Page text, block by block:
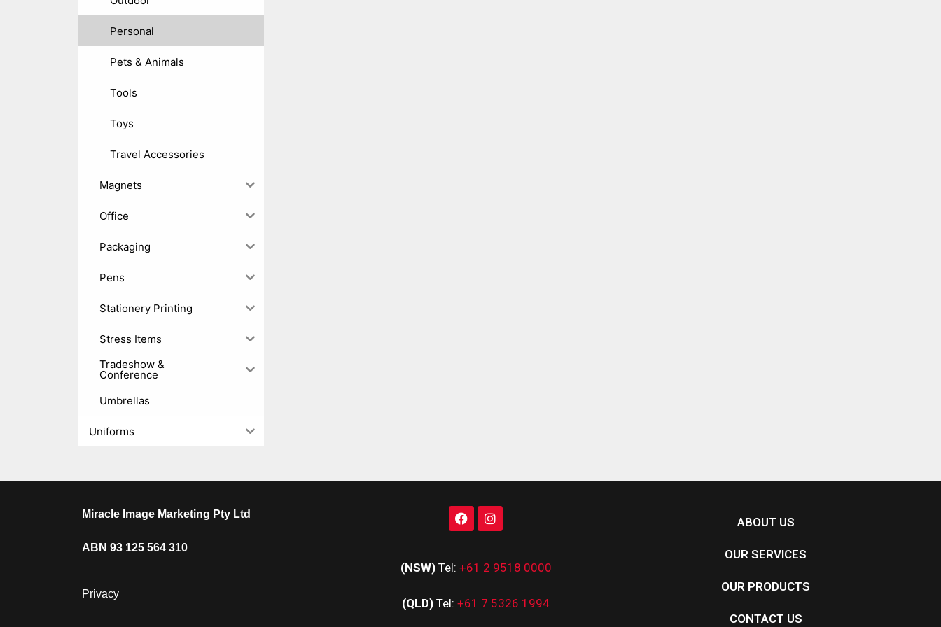
Personal
Pets & Animals
Tools
Toys
Travel Accessories
Magnets
Office
Packaging
Pens
Stationery Printing
Stress Items
Tradeshow &
Conference
Umbrellas
Uniforms
Miracle Image Marketing Pty Ltd
ABN 93 125 564 310
Privacy
(NSW) Tel: +61 2 9518 0000
(QLD) Tel: +61 7 5326 1994
ABOUT US
OUR SERVICES
OUR PRODUCTS
CONTACT US